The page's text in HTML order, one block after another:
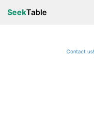
SeekTable
Contact us!